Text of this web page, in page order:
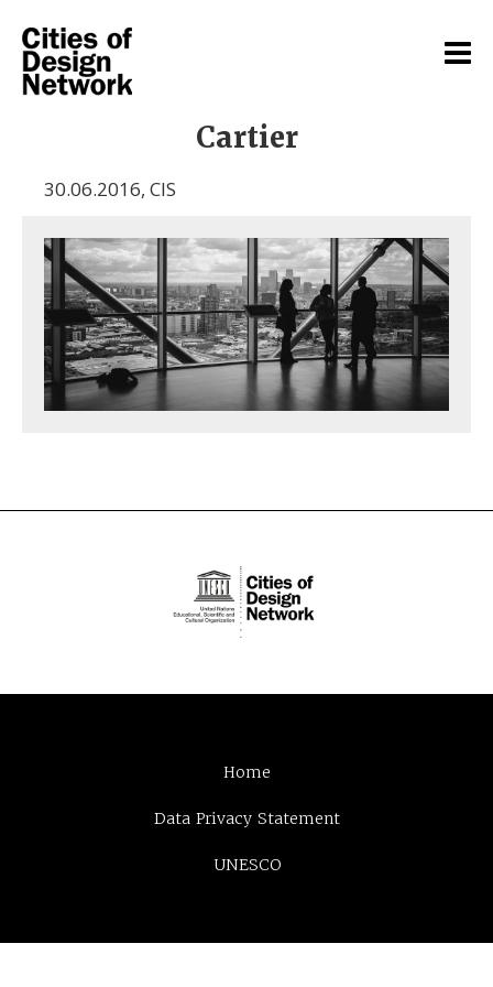
Cartier
30.06.2016, CIS
Home
Data Privacy Statement
UNESCO